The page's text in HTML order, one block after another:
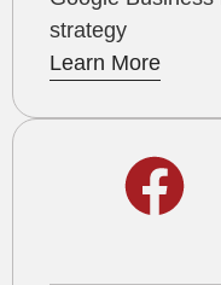
strategy
Learn More